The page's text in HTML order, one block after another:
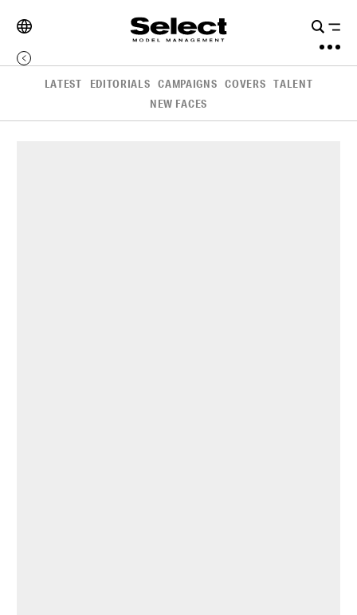
LATEST EDITORIALS CAMPAIGNS COVERS TALENT
NEW FACES